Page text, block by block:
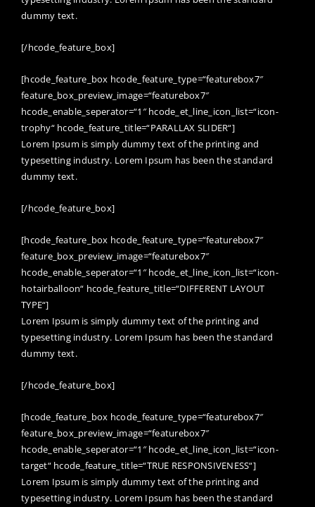
dummy text.
[/hcode_feature_box]
[hcode_feature_box hcode_feature_type=“featurebox7″
feature_box_preview_image=“featurebox7″
hcode_enable_seperator=“1″ hcode_et_line_icon_list=“icon-
trophy“ hcode_feature_title=“PARALLAX SLIDER“]
Lorem Ipsum is simply dummy text of the printing and
typesetting industry. Lorem Ipsum has been the standard
dummy text.
[/hcode_feature_box]
[hcode_feature_box hcode_feature_type=“featurebox7″
feature_box_preview_image=“featurebox7″
hcode_enable_seperator=“1″ hcode_et_line_icon_list=“icon-
hotairballoon“ hcode_feature_title=“DIFFERENT LAYOUT
TYPE“]
Lorem Ipsum is simply dummy text of the printing and
typesetting industry. Lorem Ipsum has been the standard
dummy text.
[/hcode_feature_box]
[hcode_feature_box hcode_feature_type=“featurebox7″
feature_box_preview_image=“featurebox7″
hcode_enable_seperator=“1″ hcode_et_line_icon_list=“icon-
target“ hcode_feature_title=“TRUE RESPONSIVENESS“]
Lorem Ipsum is simply dummy text of the printing and
typesetting industry. Lorem Ipsum has been the standard